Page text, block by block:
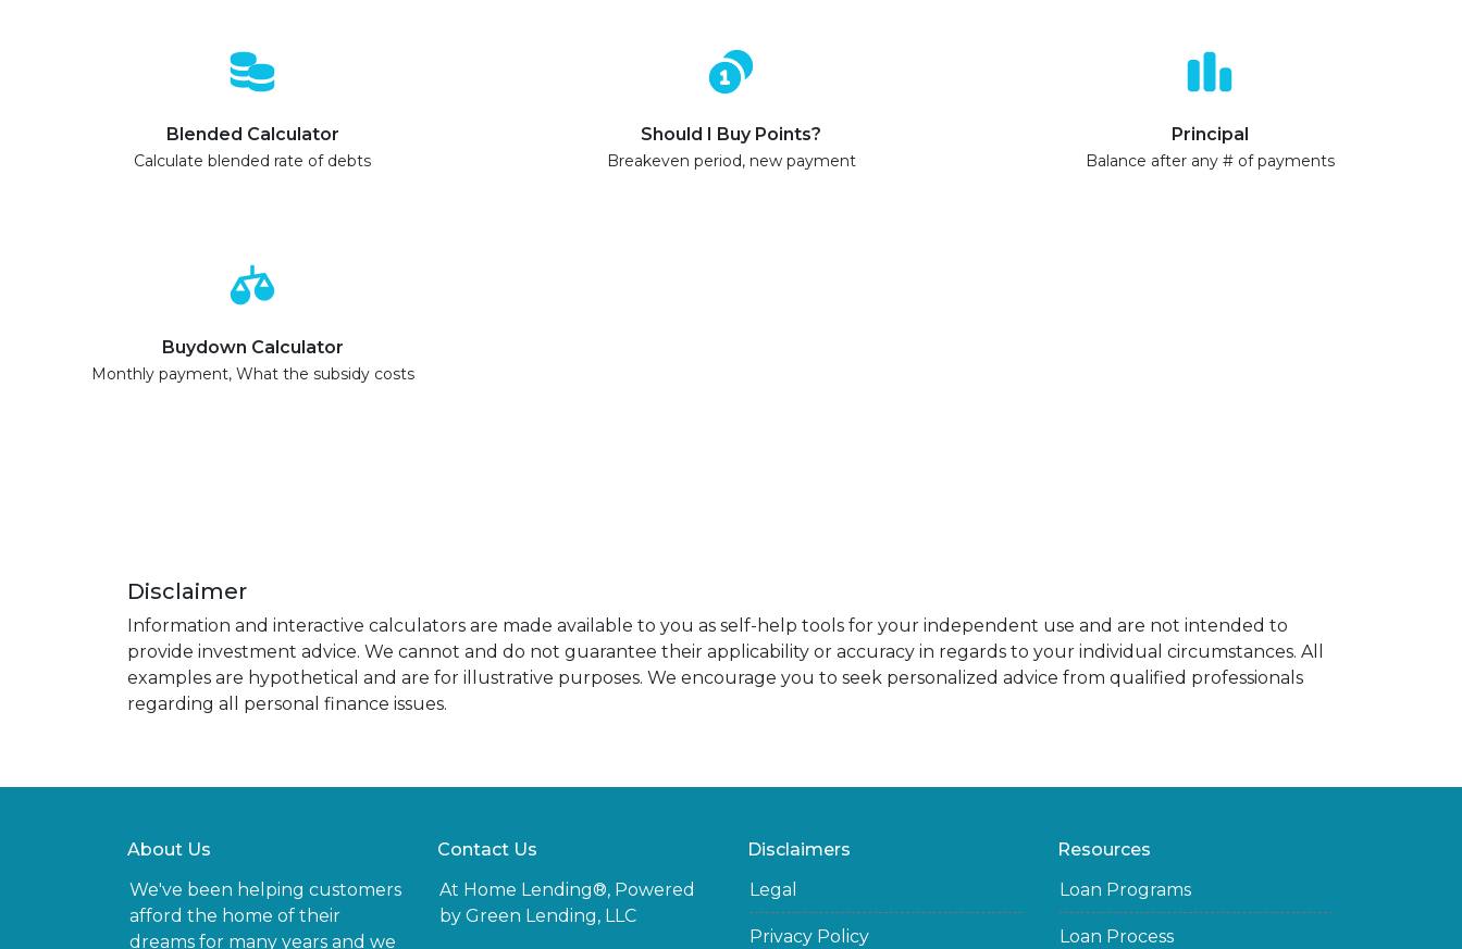
Blended Calculator
Calculate blended rate of debts
Should I Buy Points?
Breakeven period, new payment
Principal
Balance after any # of payments
Buydown Calculator
Monthly payment, What the subsidy costs
Disclaimer
Information and interactive calculators are made available to you as self-help tools for your independent use and are not intended to
provide investment advice. We cannot and do not guarantee their applicability or accuracy in regards to your individual circumstances. All
examples are hypothetical and are for illustrative purposes. We encourage you to seek personalized advice from qualified professionals
regarding all personal finance issues.
About Us
We've been helping customers
afford the home of their
dreams for many years and we
Contact Us
At Home Lending®, Powered
by Green Lending, LLC
Disclaimers
Legal
Privacy Policy
Resources
Loan Programs
Loan Process